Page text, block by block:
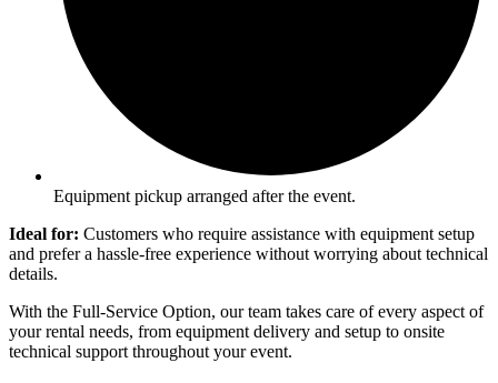
Equipment pickup arranged after the event.
Ideal for: Customers who require assistance with equipment setup
and prefer a hassle-free experience without worrying about technical
details.
With the Full-Service Option, our team takes care of every aspect of
your rental needs, from equipment delivery and setup to onsite
technical support throughout your event.